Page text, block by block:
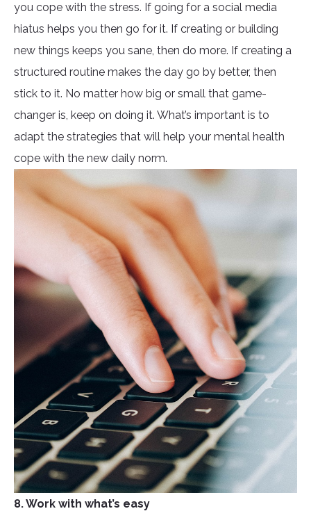
you cope with the stress. If going for a social media
hiatus helps you then go for it. If creating or building
new things keeps you sane, then do more. If creating a
structured routine makes the day go by better, then
stick to it. No matter how big or small that game-
changer is, keep on doing it. What’s important is to
adapt the strategies that will help your mental health
cope with the new daily norm.
8. Work with what’s easy